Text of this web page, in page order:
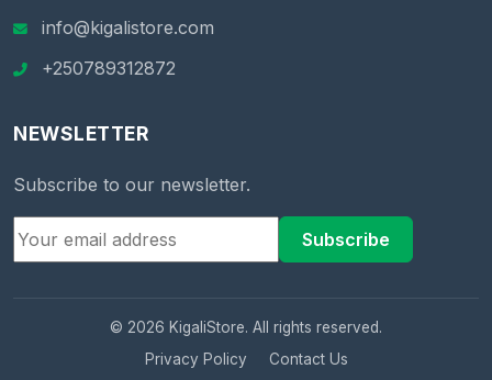
info@kigalistore.com
+250789312872
NEWSLETTER
Subscribe to our newsletter.
Subscribe
© 2026 KigaliStore. All rights reserved.
Privacy Policy
Contact Us